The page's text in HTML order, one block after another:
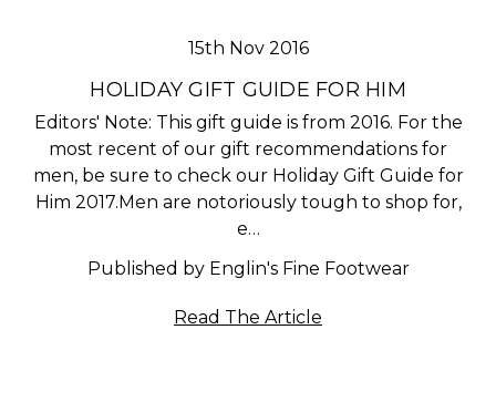
15th Nov 2016
HOLIDAY GIFT GUIDE FOR HIM
Editors' Note: This gift guide is from 2016. For the
most recent of our gift recommendations for
men, be sure to check our Holiday Gift Guide for
Him 2017.Men are notoriously tough to shop for,
e…
Published by Englin's Fine Footwear
Read The Article